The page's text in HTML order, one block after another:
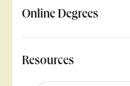
Online Degrees
Resources